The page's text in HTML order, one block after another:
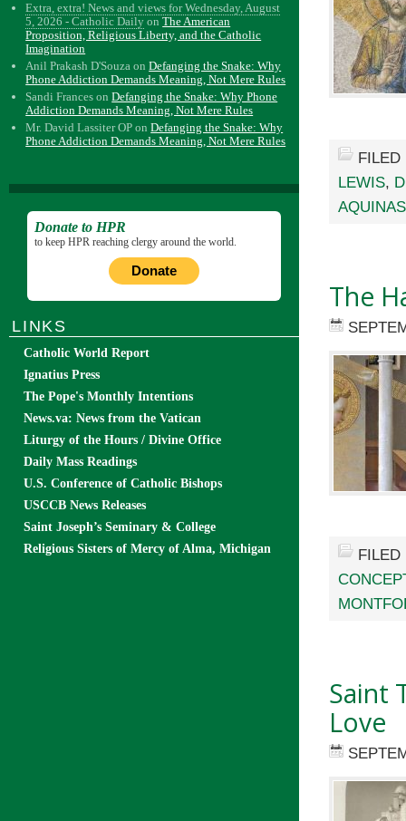
LEWIS,
AQUINAS
The
Saint
Love
Extra, extra! News and views for Wednesday, August
5, 2026 - Catholic Daily onThe American
Proposition, Religious Liberty, and the Catholic
Imagination
Anil Prakash D'Souza onDefanging the Snake: Why
Phone Addiction Demands Meaning, Not Mere Rules
Sandi Frances onDefanging the Snake: Why Phone
Addiction Demands Meaning, Not Mere Rules
Mr. David Lassiter OP onDefanging the Snake: Why
Phone Addiction Demands Meaning, Not Mere Rules
Donate to HPR
to keep HPR reaching clergy around the world.
Donate
LINKS
Catholic World Report
Ignatius Press
The Pope's Monthly Intentions
News.va: News from the Vatican
Liturgy of the Hours / Divine Office
Daily Mass Readings
U.S. Conference of Catholic Bishops
USCCB News Releases
Saint Joseph’s Seminary & College
Religious Sisters of Mercy of Alma, Michigan